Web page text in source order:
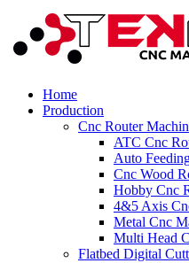
Home
Production
Cnc Router
ATC Cnc
Auto
Cnc Wood
Hobby Cnc
4&5 Axis
Metal Cnc
Multi Head
Flatbed Digital